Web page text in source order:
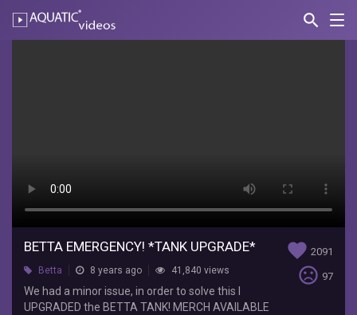
search
AQUATIC-
Cuffaro
We
issue,
order
BETTA EMERGENCY! *TANK UPGRADE* favorite 2091
sentiment_very_dissatisfied 97
Betta 8 years ago 41,840 views
We had a minor issue, in order to solve this I
UPGRADED the BETTA TANK! MERCH AVAILABLE